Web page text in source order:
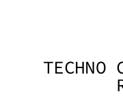
TECHNO